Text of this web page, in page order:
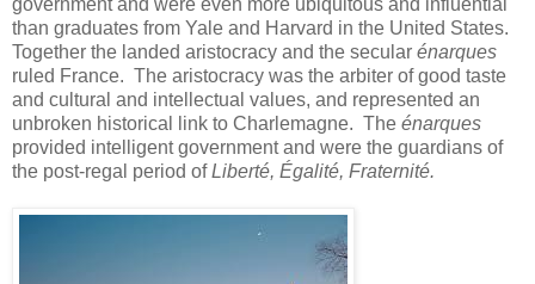
government and were even more ubiquitous and influential
than graduates from Yale and Harvard in the United States.
Together the landed aristocracy and the secular énarques
ruled France. The aristocracy was the arbiter of good taste
and cultural and intellectual values, and represented an
unbroken historical link to Charlemagne. The énarques
provided intelligent government and were the guardians of
the post-regal period ofLiberté, Égalité, Fraternité.